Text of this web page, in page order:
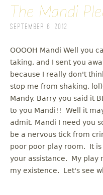
The Mandi
September 6, 2012
OOOOH Mandi Well you
taking, and I sent you
because I really don't
stop me from shaking,
Mandy. Barry you said it
to you Mandi!! Well it
admit. Mandi I need you
be a nervous tick from
poor poor play room. It
your assistance. My play
my existence. Let's see